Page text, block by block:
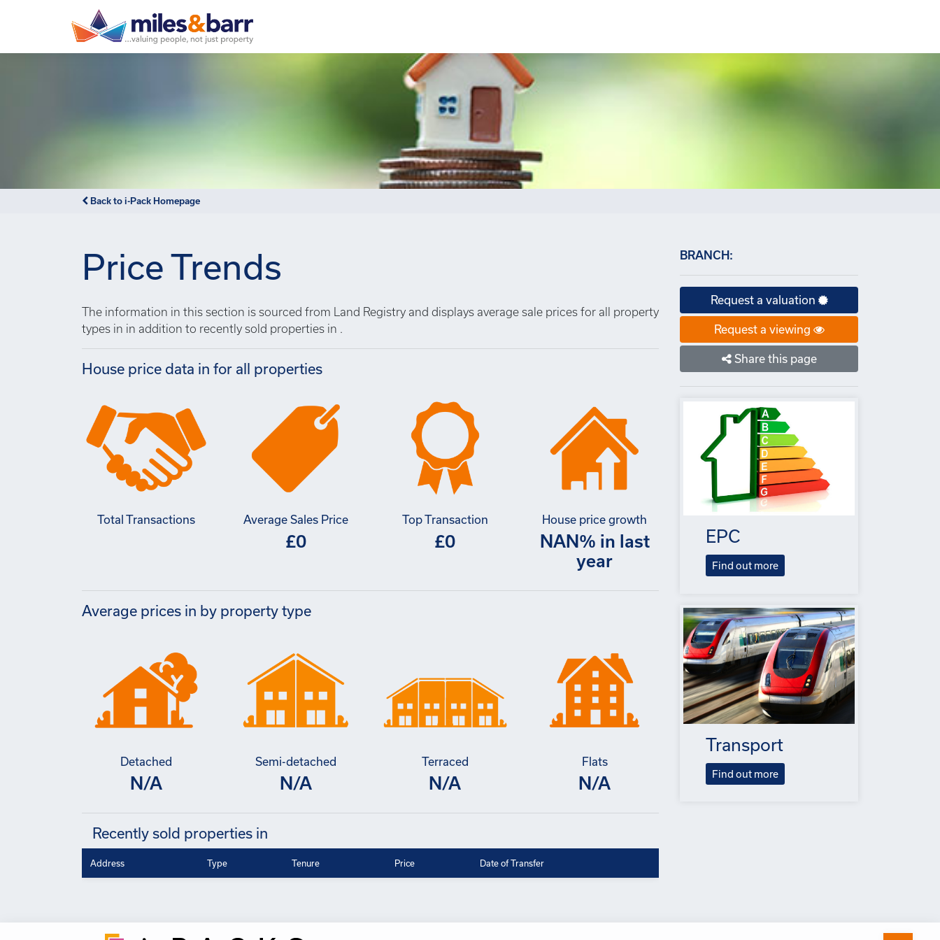
Back to i-Pack Homepage
Price Trends
The information in this section is sourced from Land Registry and displays average sale prices for all property
types in in addition to recently sold properties in .
House price data in for all properties
Total Transactions Average Sales Price
£0
Top Transaction
£0
House price growth
NAN% in last
year
Average prices in by property type
Detached
N/A
Semi-detached
N/A
Terraced
N/A
Flats
N/A
Recently sold properties in
Address Type Tenure Price Date of Transfer
BRANCH:
Request a valuation
Request a viewing
Share this page
EPC
Find out more
Transport
Find out more